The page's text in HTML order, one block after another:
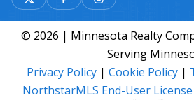
© 2026 | Minnesota Realty
Serving
Privacy Policy | Cookie Policy |
NorthstarMLS End-User